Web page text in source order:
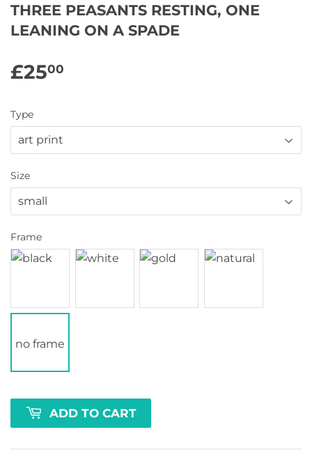
THREE PEASANTS RESTING, ONE
LEANING ON A SPADE
£2500
Type
Size
Frame
no frame
ADD TO CART